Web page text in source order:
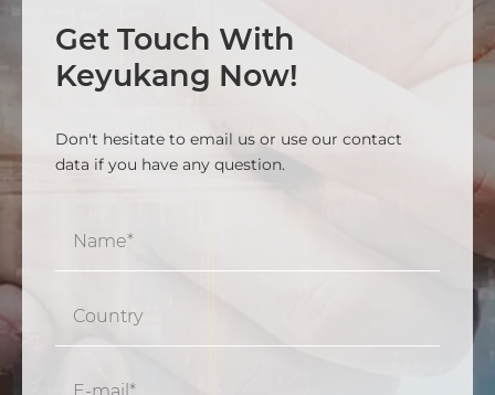
Get Touch With
Keyukang Now!
Don't hesitate to email us or use our contact
data if you have any question.